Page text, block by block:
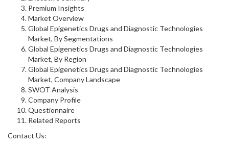
Premium Insights
Market Overview
Global Epigenetics Drugs and Diagnostic Technologies
Market, By Segmentations
Global Epigenetics Drugs and Diagnostic Technologies
Market, By Region
Global Epigenetics Drugs and Diagnostic Technologies
Market, Company Landscape
SWOT Analysis
Company Profile
Questionnaire
Related Reports
Contact Us: